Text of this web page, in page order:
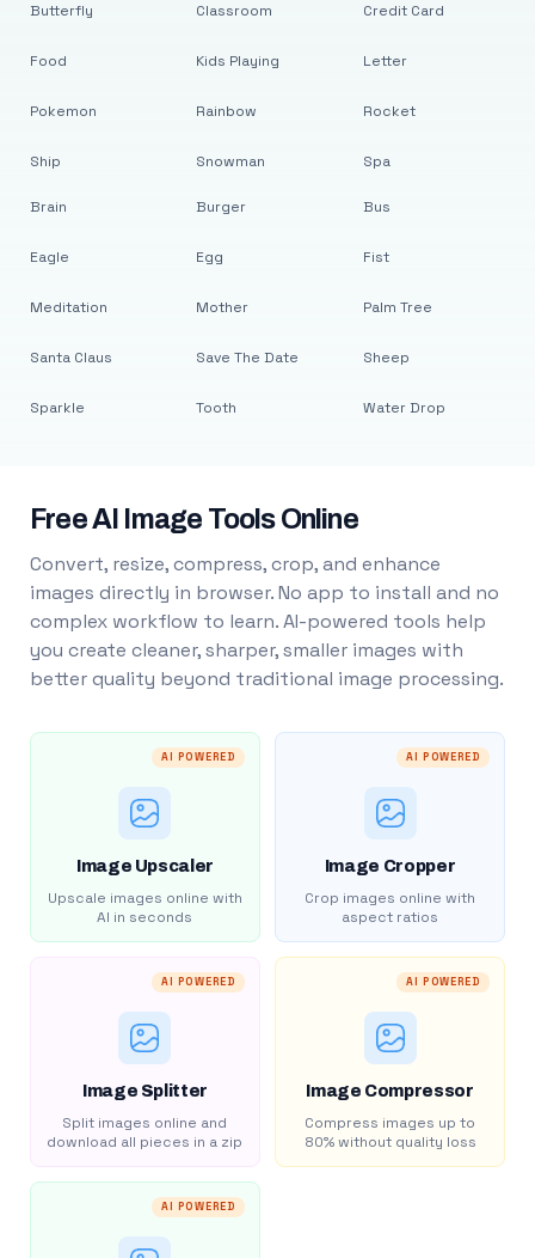
Butterfly
Food
Pokemon
Ship
Classroom
Kids Playing
Rainbow
Snowman
Credit Card
Letter
Rocket
Spa
Brain
Eagle
Meditation
Santa Claus
Sparkle
Burger
Egg
Mother
Save The Date
Tooth
Bus
Fist
Palm Tree
Sheep
Water Drop
Free AI Image Tools Online
Convert, resize, compress, crop, and enhance
images directly in browser. No app to install and no
complex workflow to learn. AI-powered tools help
you create cleaner, sharper, smaller images with
better quality beyond traditional image processing.
AI POWERED
Image Upscaler
Upscale images online with
AI in seconds
AI POWERED
Image Cropper
Crop images online with
aspect ratios
AI POWERED
Image Splitter
Split images online and
download all pieces in a zip
AI POWERED
Image Compressor
Compress images up to
80% without quality loss
AI POWERED